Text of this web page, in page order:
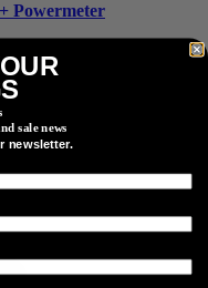
Powermeter
Powermeter
you.
sale news
newsletter.